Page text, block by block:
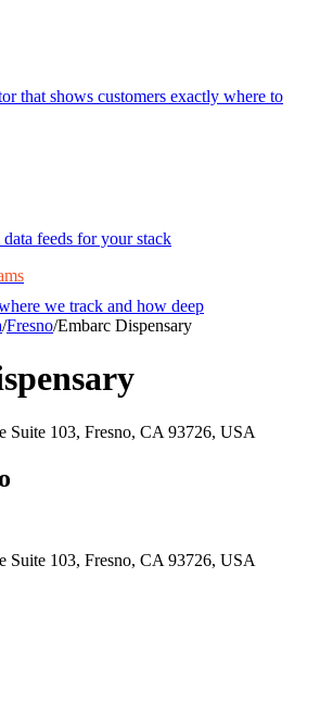
that shows customers exactly where to
feeds for your stack
we track and how deep
/Fresno/Embarc Dispensary
Suite 103, Fresno, CA 93726, USA
Suite 103, Fresno, CA 93726, USA